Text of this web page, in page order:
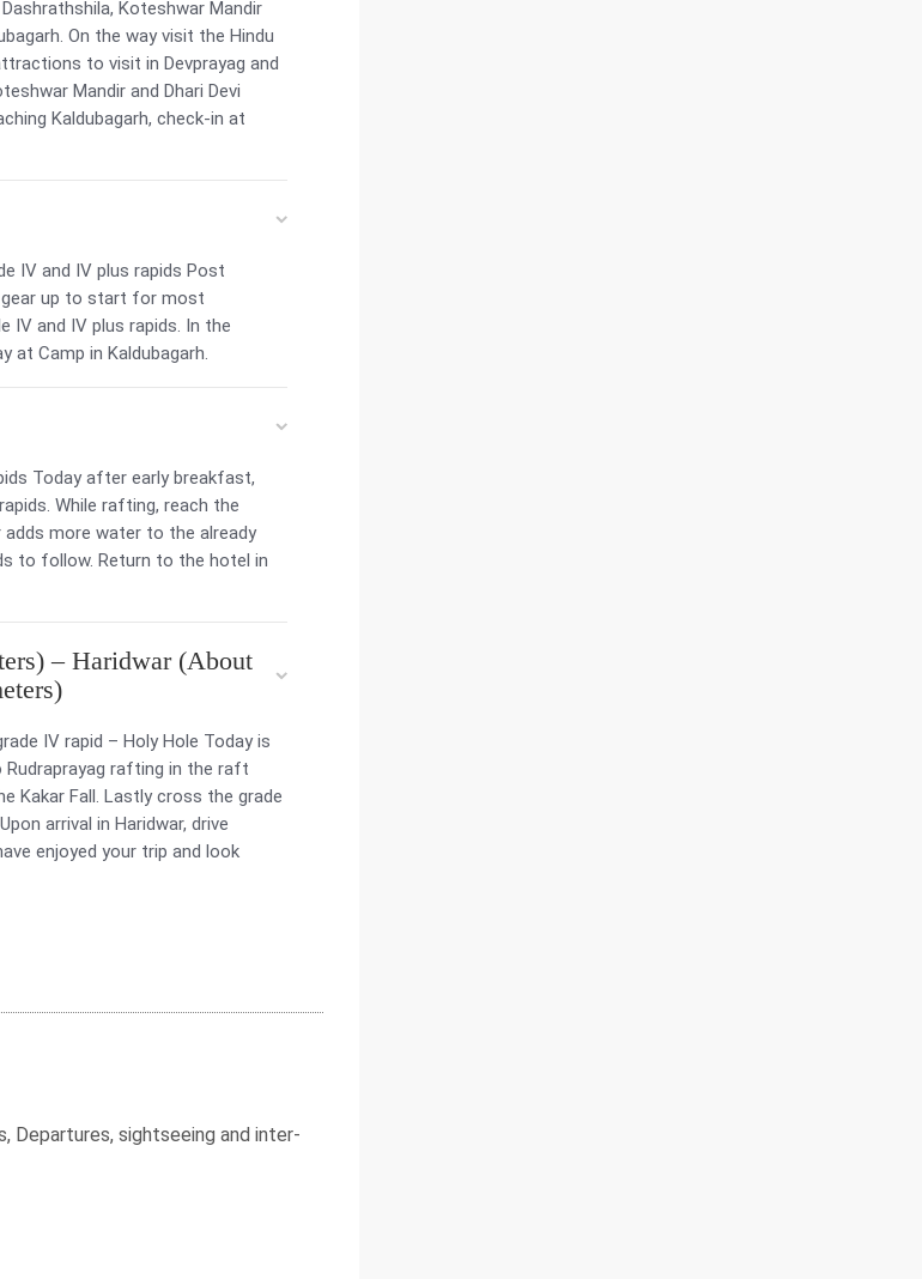
Koteshwar Mandir
On the way visit the Hindu
to visit in Devprayag and
Mandir and Dhari Devi
Kaldubagarh, check-in at
IV and IV plus rapids Post
gear up to start for most
IV and IV plus rapids. In the
at Camp in Kaldubagarh.
Today after early breakfast,
While rafting, reach the
adds more water to the already
to follow. Return to the hotel in
– Haridwar (About
IV rapid – Holy Hole Today is
rafting in the raft
Kakar Fall. Lastly cross the grade
arrival in Haridwar, drive
enjoyed your trip and look
Departures, sightseeing and inter-